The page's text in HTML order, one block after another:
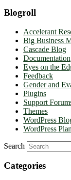
Blogroll
Accelerant
Big Business
Cascade Blog
Documentation
Eyes on the
Feedback
Gender and
Plugins
Support
Themes
WordPress
WordPress
Search
Categories